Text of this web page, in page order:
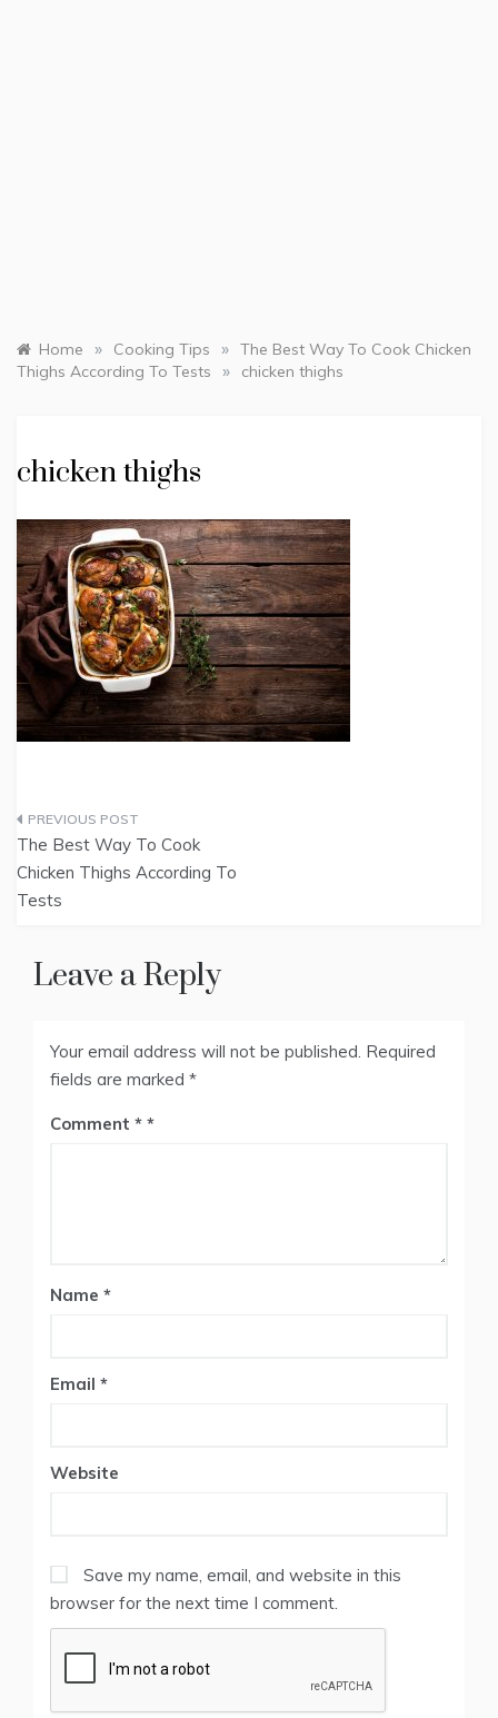
Home » Cooking Tips » The Best Way To Cook Chicken
Thighs According To Tests
» chicken thighs
chicken thighs
Post
navigation
The Best Way To Cook
Chicken Thighs According To
Tests
Leave a Reply
Your email address will not be published. Required
fields are marked *
Comment *
Name *
Email *
Website
Save my name, email, and website in this
browser for the next time I comment.